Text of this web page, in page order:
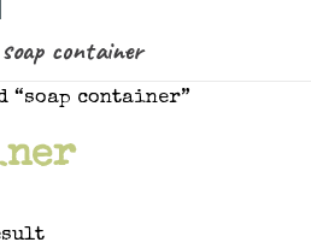
soap container
“soap container”